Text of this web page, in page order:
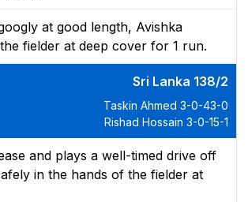
at good length, Avishka
fielder at deep cover for 1 run.
Sri Lanka 138/2
Taskin Ahmed 3-0-43-0
Rishad Hossain 3-0-15-1
and plays a well-timed drive off
in the hands of the fielder at